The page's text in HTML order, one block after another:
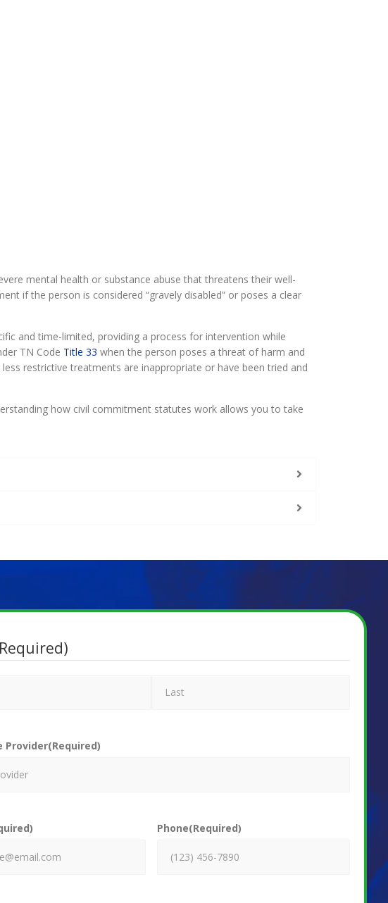
mental health or substance abuse that threatens their well-
if the person is considered “gravely disabled” or poses a clear
and time-limited, providing a process for intervention while
TN Code Title 33 when the person poses a threat of harm and
restrictive treatments are inappropriate or have been tried and
how civil commitment statutes work allows you to take
Provider(Required)
Phone(Required)